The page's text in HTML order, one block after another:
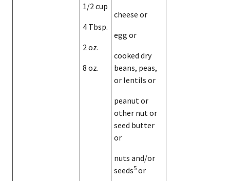
1/2 cup
4 Tbsp.
2 oz.
8 oz.
cheese or
egg or
cooked dry
beans, peas,
or lentils or
peanut or
other nut or
seed butter
or
nuts and/or
seeds5 or